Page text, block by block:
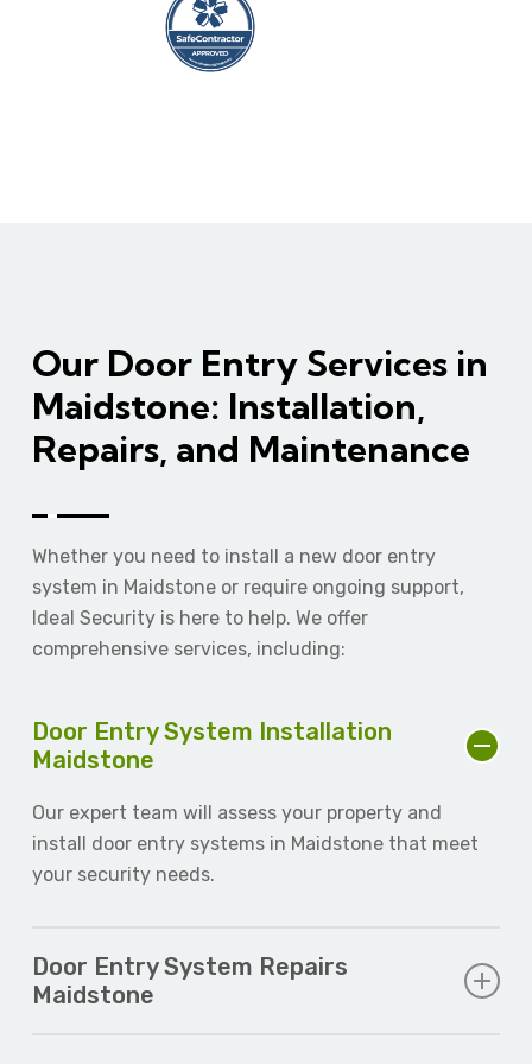
Our Door Entry Services in
Maidstone: Installation,
Repairs, and Maintenance
Whether you need to install a new door entry
system in Maidstone or require ongoing support,
Ideal Security is here to help. We offer
comprehensive services, including:
Door Entry System Installation
Maidstone
Our expert team will assess your property and
install door entry systems in Maidstone that meet
your security needs.
Door Entry System Repairs
Maidstone